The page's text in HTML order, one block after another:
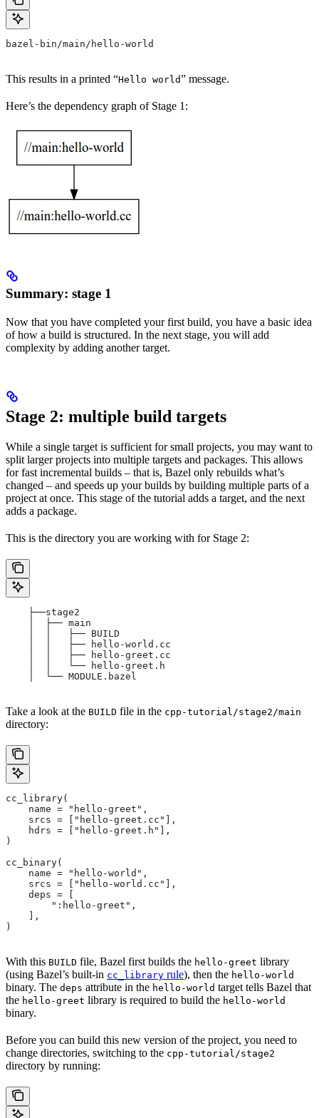
bazel-bin/main/hello-world
This results in a printed “Hello world” message.
Here’s the dependency graph of Stage 1:
Summary: stage 1
Now that you have completed your first build, you have a basic idea
of how a build is structured. In the next stage, you will add
complexity by adding another target.
Stage 2: multiple build targets
While a single target is sufficient for small projects, you may want to
split larger projects into multiple targets and packages. This allows
for fast incremental builds – that is, Bazel only rebuilds what’s
changed – and speeds up your builds by building multiple parts of a
project at once. This stage of the tutorial adds a target, and the next
adds a package.
This is the directory you are working with for Stage 2:
    ├──stage2
    │  ├── main
    │  │   ├── BUILD
    │  │   ├── hello-world.cc
    │  │   ├── hello-greet.cc
    │  │   └── hello-greet.h
    │  └── MODULE.bazel
Take a look at the BUILD file in the cpp-tutorial/stage2/main
directory:
cc_library(
    name = "hello-greet",
    srcs = ["hello-greet.cc"],
    hdrs = ["hello-greet.h"],
)
cc_binary(
    name = "hello-world",
    srcs = ["hello-world.cc"],
    deps = [
        ":hello-greet",
    ],
)
With this BUILD file, Bazel first builds the hello-greet library
(using Bazel’s built-in cc_library rule), then the hello-world
binary. The deps attribute in the hello-world target tells Bazel that
the hello-greet library is required to build the hello-world
binary.
Before you can build this new version of the project, you need to
change directories, switching to the cpp-tutorial/stage2
directory by running: